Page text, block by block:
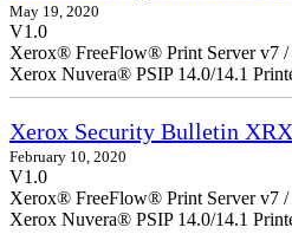
May 19, 2020
V1.0
Xerox® FreeFlow® Print Server v7 /
Xerox Nuvera® PSIP 14.0/14.1
Xerox Security Bulletin
February 10, 2020
V1.0
Xerox® FreeFlow® Print Server v7 /
Xerox Nuvera® PSIP 14.0/14.1